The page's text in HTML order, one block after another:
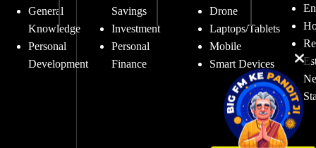
General
Knowledge
Personal
Development
Savings
Investment
Personal
Finance
Drone
Laptops/Tablets
Mobile
Smart Devices